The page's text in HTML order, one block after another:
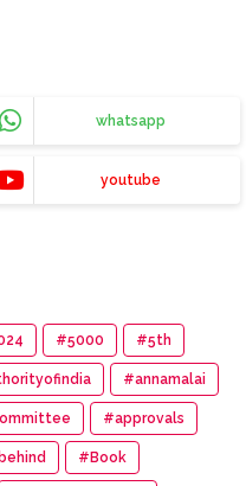
whatsapp
youtube
#5000 #5th
#annamalai
#approvals
#Book